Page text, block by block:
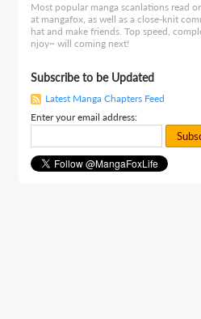
Most popular manga scanlations read
at mangafox, as well as a close-knit
hat and make friends. Top speed,
njoy~ will coming next!
Subscribe to be Updated
Latest Manga Chapters Feed
Enter your email address: